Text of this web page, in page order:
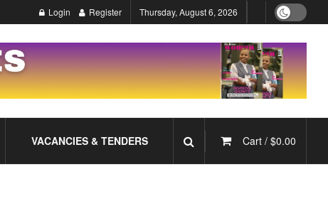
Login Register Thursday, August 6, 2026
VACANCIES & TENDERS Cart / $0.00